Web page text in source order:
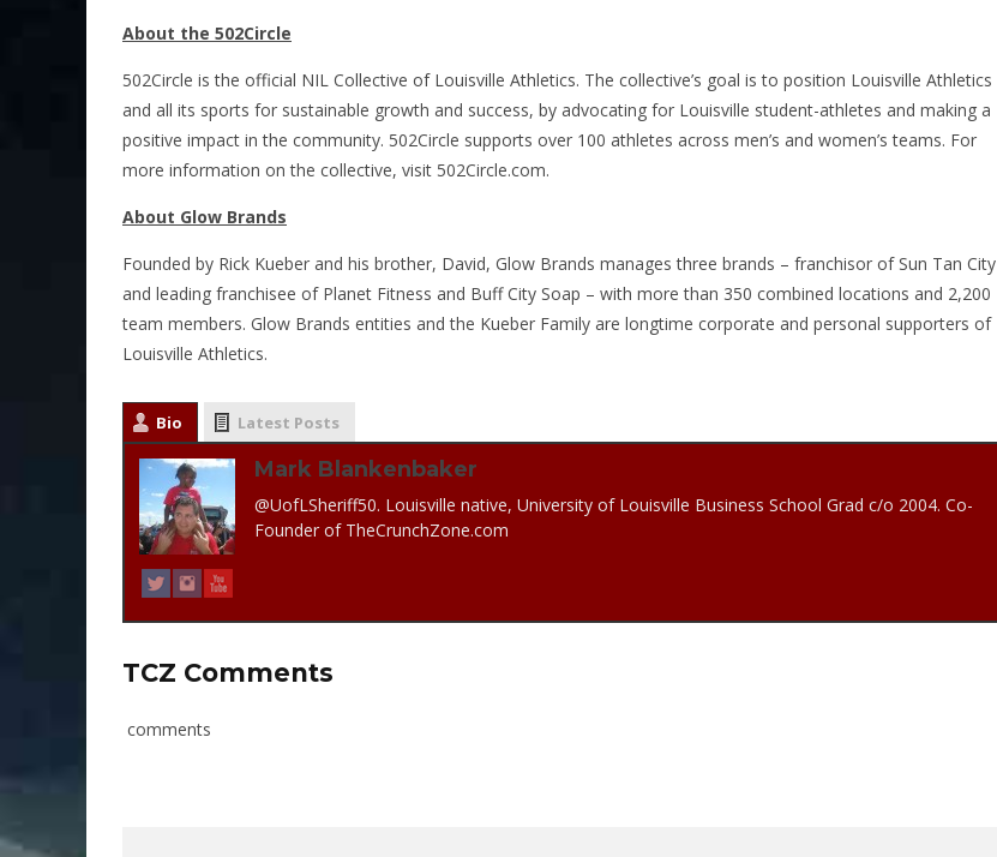
About the 502Circle
502Circle is the official NIL Collective of Louisville Athletics. The collective’s goal is to position Louisville Athletics
and all its sports for sustainable growth and success, by advocating for Louisville student-athletes and making a
positive impact in the community. 502Circle supports over 100 athletes across men’s and women’s teams. For
more information on the collective, visit 502Circle.com.
About Glow Brands
Founded by Rick Kueber and his brother, David, Glow Brands manages three brands – franchisor of Sun Tan City
and leading franchisee of Planet Fitness and Buff City Soap – with more than 350 combined locations and 2,200
team members. Glow Brands entities and the Kueber Family are longtime corporate and personal supporters of
Louisville Athletics.
Bio Latest Posts
Mark Blankenbaker
@UofLSheriff50. Louisville native, University of Louisville Business School Grad c/o 2004. Co-
Founder of TheCrunchZone.com
TCZ Comments
comments